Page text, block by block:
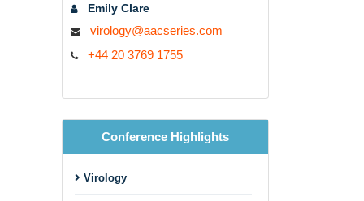
Emily Clare
virology@aacseries.com
+44 20 3769 1755
Conference Highlights
Virology